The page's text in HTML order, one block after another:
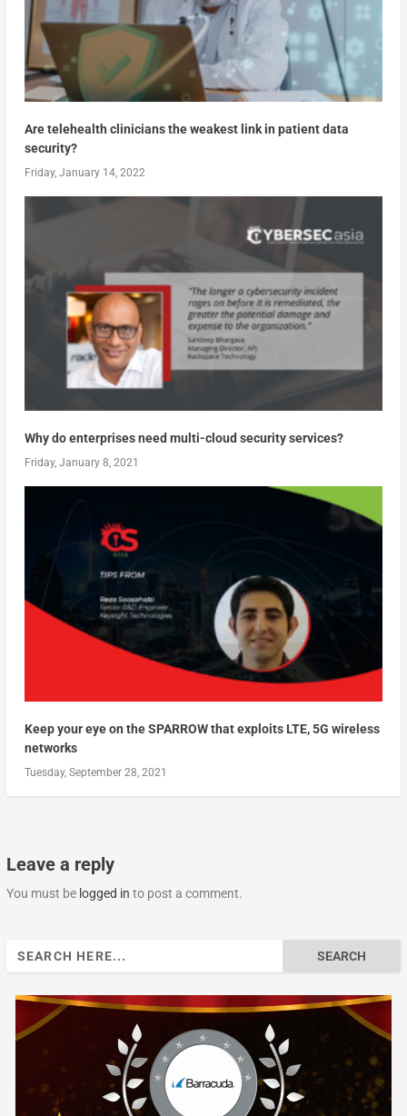
Are telehealth clinicians the weakest link in patient data
security?
Friday, January 14, 2022
Why do enterprises need multi-cloud security services?
Friday, January 8, 2021
Keep your eye on the SPARROW that exploits LTE, 5G wireless
networks
Tuesday, September 28, 2021
Leave a reply
You must be logged in to post a comment.